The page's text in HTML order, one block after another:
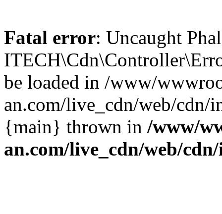
Fatal error: Uncaught
be loaded in /www/
an.com/live_cdn/web/cdn/
{main} thrown in /www/
an.com/live_cdn/web/